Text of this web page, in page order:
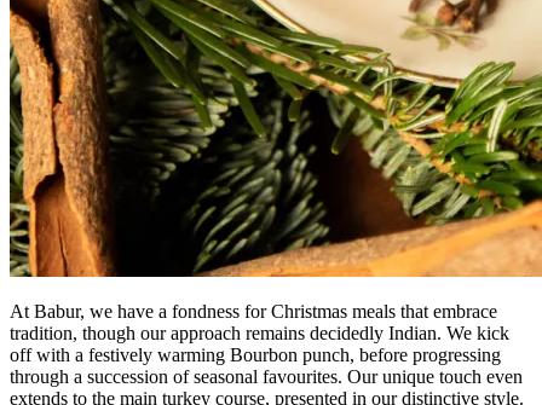
At Babur, we have a fondness for Christmas meals that embrace
tradition, though our approach remains decidedly Indian. We kick
off with a festively warming Bourbon punch, before progressing
through a succession of seasonal favourites. Our unique touch even
extends to the main turkey course, presented in our distinctive style.